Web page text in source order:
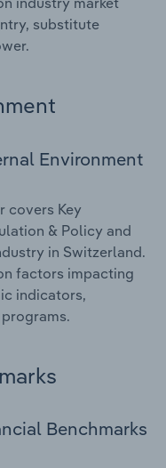
substitute
Environment
covers Key
& Policy and
in Switzerland.
factors impacting
indicators,
Benchmarks